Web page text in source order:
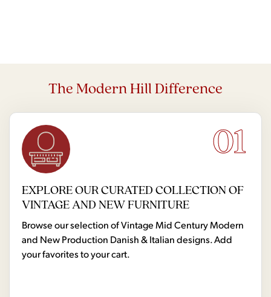
The Modern Hill Difference
01
EXPLORE OUR CURATED COLLECTION OF
VINTAGE AND NEW FURNITURE
Browse our selection of Vintage Mid Century Modern
and New Production Danish & Italian designs. Add
your favorites to your cart.